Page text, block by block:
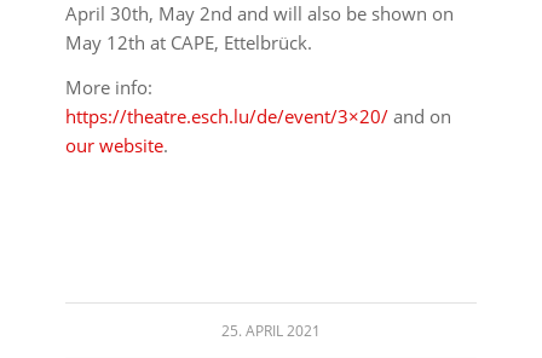
April 30th, May 2nd and will also be shown on
May 12th at CAPE, Ettelbrück.
More info:
https://theatre.esch.lu/de/event/3×20/and on
our website.
25. APRIL 2021